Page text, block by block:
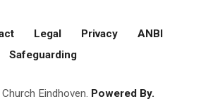
Legal Privacy
ANBI
Safeguarding
Eindhoven. Powered By.